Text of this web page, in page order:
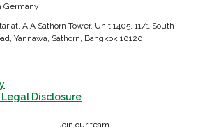
Germany
AIA Sathorn Tower, Unit 1405, 11/1 South
Yannawa, Sathorn, Bangkok 10120,
Legal Disclosure
Join our team